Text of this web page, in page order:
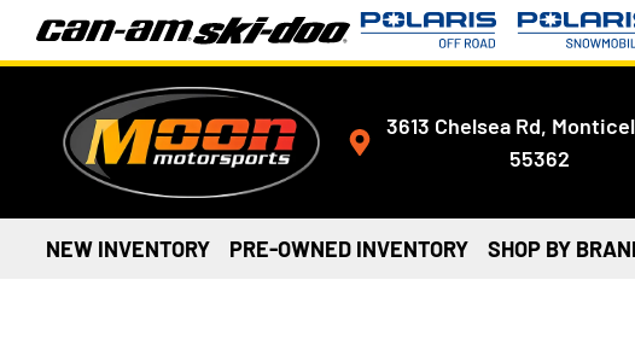
3613 Chelsea Rd,
55362
NEW INVENTORY PRE-OWNED INVENTORY SHOP BY